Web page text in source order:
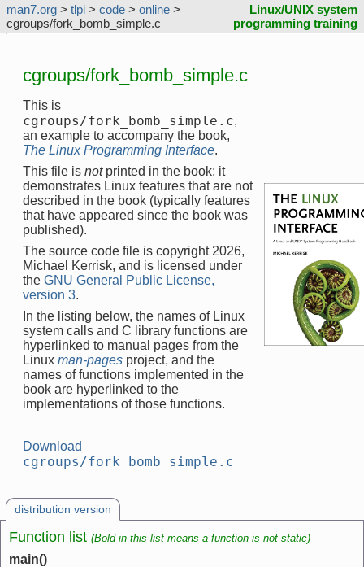
man7.org > tlpi > code > online >
cgroups/fork_bomb_simple.c
Linux/UNIX system
programming training
cgroups/fork_bomb_simple.c
This is
cgroups/fork_bomb_simple.c,
an example to accompany the book,
The Linux Programming Interface.
This file is notprinted in the book; it
demonstrates Linux features that are not
described in the book (typically features
that have appeared since the book was
published).
The source code file is copyright 2026,
Michael Kerrisk, and is licensed under
the GNU General Public License,
version 3.
In the listing below, the names of Linux
system calls and C library functions are
hyperlinked to manual pages from the
Linux man-pages project, and the
names of functions implemented in the
book are hyperlinked to the
implementations of those functions.
Download
cgroups/fork_bomb_simple.c
distribution version
Function list (Bold in this list means a function is not static)
main()